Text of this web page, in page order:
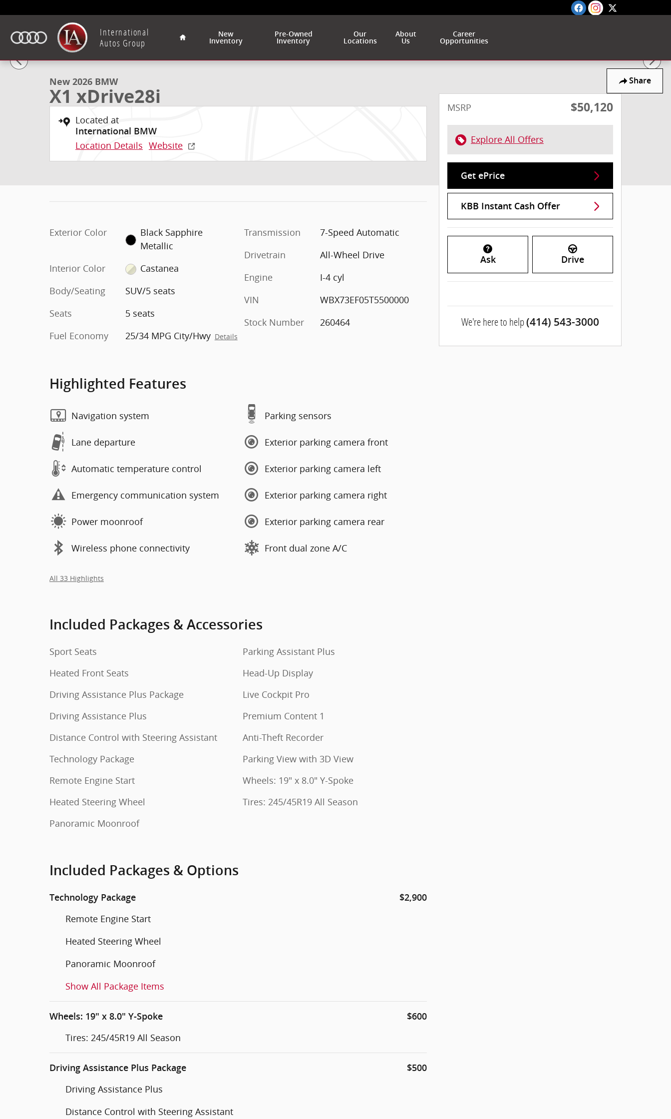
International
Autos Group
New
Inventory
Pre-Owned
Inventory
Our
Locations
About
Us
Career
Opportunities
Share
New 2026 BMW X1 xDrive28i SUV Photo 1 of 40
1 of 40 Photos Video
New 2026 BMW
X1 xDrive28i
Located at
International BMW
Location Details Website
Exterior Color
Black Sapphire
Metallic
Interior Color
Castanea
Body/Seating
SUV/5 seats
Seats
5 seats
Fuel Economy
25/34 MPG City/Hwy Details
Transmission
7-Speed Automatic
Drivetrain
All-Wheel Drive
Engine
I-4 cyl
VIN
WBX73EF05T5500000
Stock Number
260464
Highlighted Features
Navigation system
Lane departure
Automatic temperature control
Emergency communication system
Power moonroof
Wireless phone connectivity
Parking sensors
Exterior parking camera front
Exterior parking camera left
Exterior parking camera right
Exterior parking camera rear
Front dual zone A/C
All 33 Highlights
Included Packages & Accessories
Sport Seats
Heated Front Seats
Driving Assistance Plus Package
Driving Assistance Plus
Distance Control with Steering Assistant
Technology Package
Remote Engine Start
Heated Steering Wheel
Panoramic Moonroof
Parking Assistant Plus
Head-Up Display
Live Cockpit Pro
Premium Content 1
Anti-Theft Recorder
Parking View with 3D View
Wheels: 19" x 8.0" Y-Spoke
Tires: 245/45R19 All Season
Included Packages & Options
Technology Package $2,900
Remote Engine Start
Heated Steering Wheel
Panoramic Moonroof
Show All Package Items
Wheels: 19" x 8.0" Y-Spoke $600
Tires: 245/45R19 All Season
Driving Assistance Plus Package $500
Driving Assistance Plus
Distance Control with Steering Assistant
MSRP $50,120
Explore All Offers
Get ePrice
KBB Instant Cash Offer
Ask Drive
We're here to help(414) 543-3000